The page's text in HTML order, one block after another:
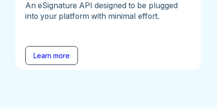
An eSignature API designed to be plugged
into your platform with minimal effort.
Learn more